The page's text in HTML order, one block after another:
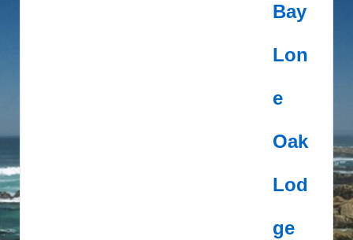
Bay
Lon
e
Oak
Lod
ge